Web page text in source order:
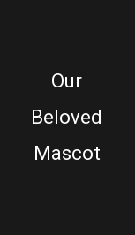
Our
Beloved
Mascot